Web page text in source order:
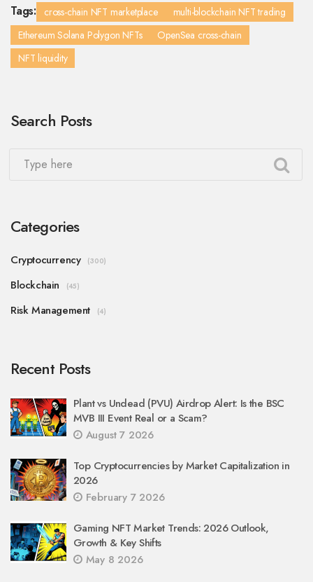
Tags: cross-chain NFT marketplace
multi-blockchain NFT trading
Ethereum Solana Polygon NFTs
OpenSea cross-chain
NFT liquidity
Search Posts
Categories
Cryptocurrency (300)
Blockchain (45)
Risk Management (4)
Recent Posts
Plant vs Undead (PVU) Airdrop Alert: Is the BSC
MVB III Event Real or a Scam?
August 7 2026
Top Cryptocurrencies by Market Capitalization in
2026
February 7 2026
Gaming NFT Market Trends: 2026 Outlook,
Growth & Key Shifts
May 8 2026